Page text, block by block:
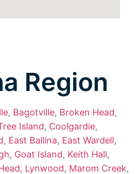
Region
, Bagotville, Broken Head,
Island, Coolgardie,
, East Ballina, East Wardell,
, Goat Island, Keith Hall,
, Lynwood, Marom Creek,